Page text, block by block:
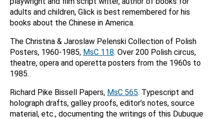
adults and children, Glick is best remembered for his
books about the Chinese in America.
The Christina & Jaroslaw Pelenski Collection of Polish
Posters, 1960-1985, MsC 118. Over 200 Polish circus,
theatre, opera and operetta posters from the 1960s to
1985.
Richard Pike Bissell Papers, MsC 565. Typescript and
holograph drafts, galley proofs, editor’s notes, source
material, etc., documenting the writings of this Dubuque